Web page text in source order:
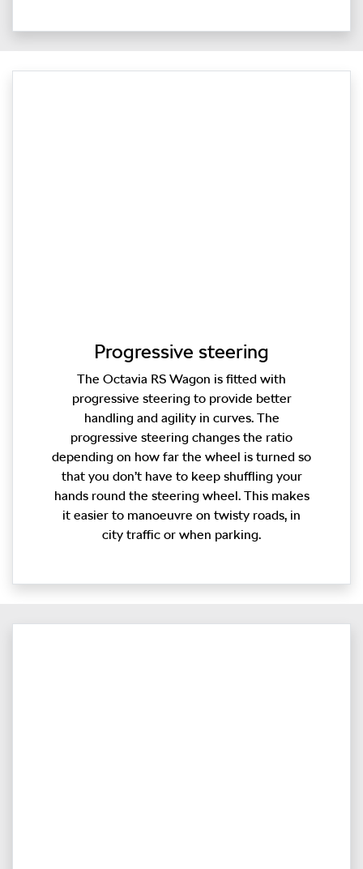
Progressive steering
The Octavia RS Wagon is fitted with
progressive steering to provide better
handling and agility in curves. The
progressive steering changes the ratio
depending on how far the wheel is turned so
that you don’t have to keep shuffling your
hands round the steering wheel. This makes
it easier to manoeuvre on twisty roads, in
city traffic or when parking.